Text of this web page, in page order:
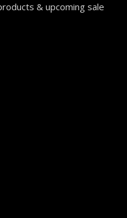
& upcoming sale